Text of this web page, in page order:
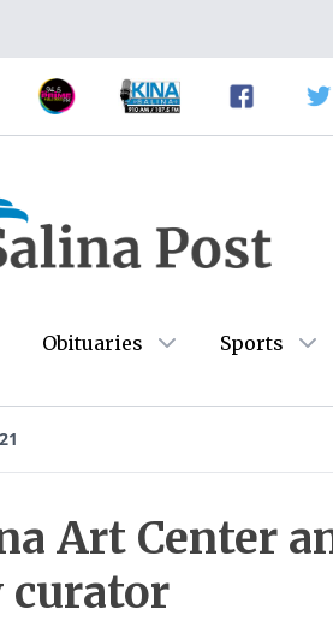
Obituaries Sports
Art Center
curator